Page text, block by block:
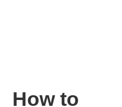
How to